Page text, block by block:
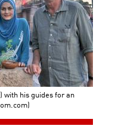
with his guides for an